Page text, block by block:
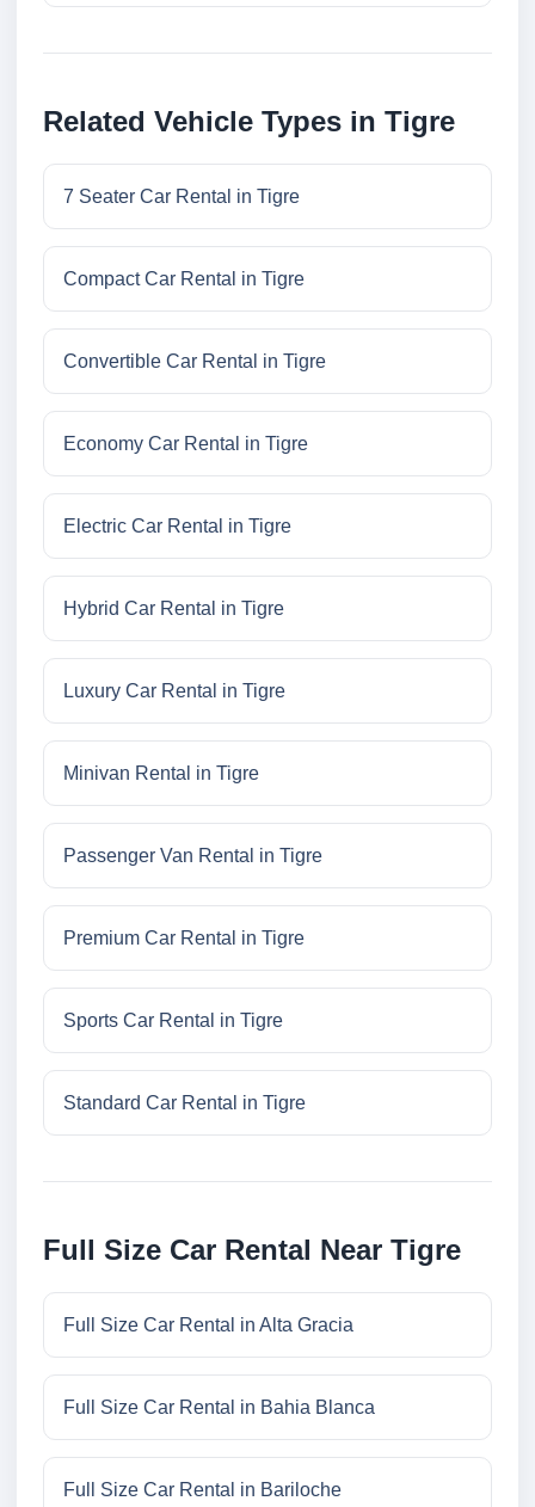
Related Vehicle Types in Tigre
7 Seater Car Rental in Tigre
Compact Car Rental in Tigre
Convertible Car Rental in Tigre
Economy Car Rental in Tigre
Electric Car Rental in Tigre
Hybrid Car Rental in Tigre
Luxury Car Rental in Tigre
Minivan Rental in Tigre
Passenger Van Rental in Tigre
Premium Car Rental in Tigre
Sports Car Rental in Tigre
Standard Car Rental in Tigre
Full Size Car Rental Near Tigre
Full Size Car Rental in Alta Gracia
Full Size Car Rental in Bahia Blanca
Full Size Car Rental in Bariloche